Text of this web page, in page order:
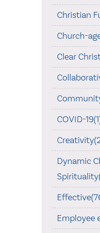
Christian
Church-
Clear
COVID-
Dynamic
Employee